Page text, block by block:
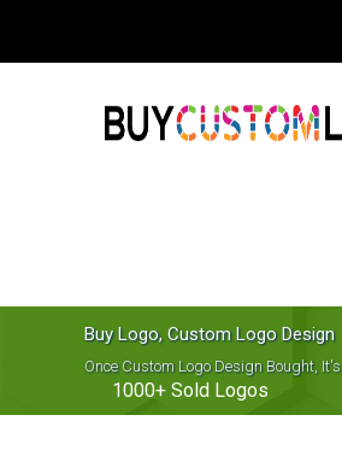
Buy Logo, Custom Logo Design
Once Custom Logo Design Bought, It's
1000+ Sold Logos